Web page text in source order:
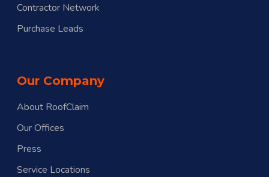
Contractor Network
Purchase Leads
Our Company
About RoofClaim
Our Offices
Press
Service Locations